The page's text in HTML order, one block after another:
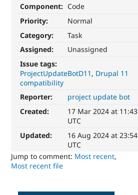
Component: Code
Priority:
Normal
Category:
Task
Assigned:
Unassigned
Issue tags:
ProjectUpdateBotD11
Drupal 11
compatibility
Reporter:
project update bot
Created:
17 Mar 2024 at 11:43
UTC
Updated:
16 Aug 2024 at 23:54
UTC
Jump to comment: Most recent,
Most recent file